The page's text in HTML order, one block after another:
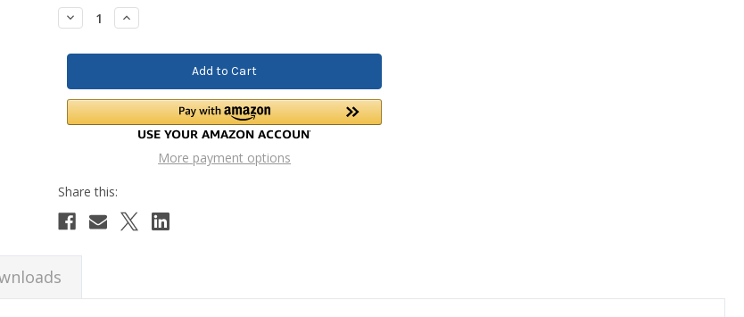
Stock:
Decrease
Quantity:
Increase
Quantity:
More payment options